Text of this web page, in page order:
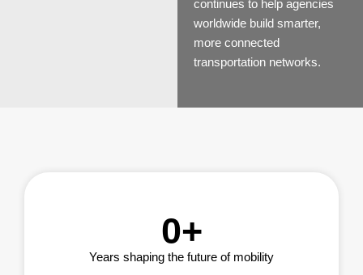
continues to help agencies
worldwide build smarter,
more connected
transportation networks.
0+
Years shaping the future of mobility